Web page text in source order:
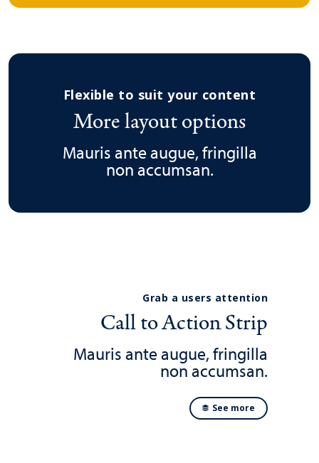
Flexible to suit your content
More layout options
Mauris ante augue, fringilla
non accumsan.
Grab a users attention
Call to Action Strip
Mauris ante augue, fringilla
non accumsan.
See more